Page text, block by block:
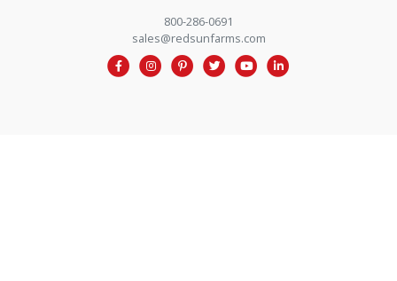
800-286-0691
sales@redsunfarms.com